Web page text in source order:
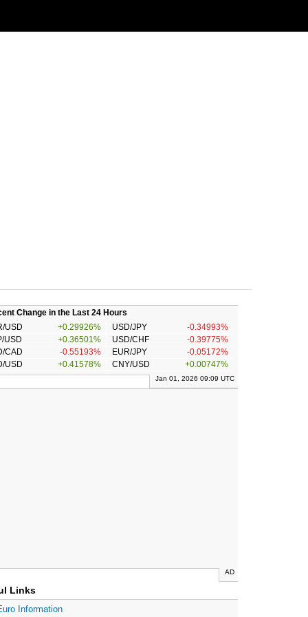
Change in the Last 24 Hours
USD
+0.29926% USD/JPY
-0.34993%
USD
+0.36501% USD/CHF
-0.39775%
CAD
-0.55193% EUR/JPY
-0.05172%
USD
+0.41578% CNY/USD +0.00747%
Jan 01, 2026 09:09 UTC
AD
Links
Information